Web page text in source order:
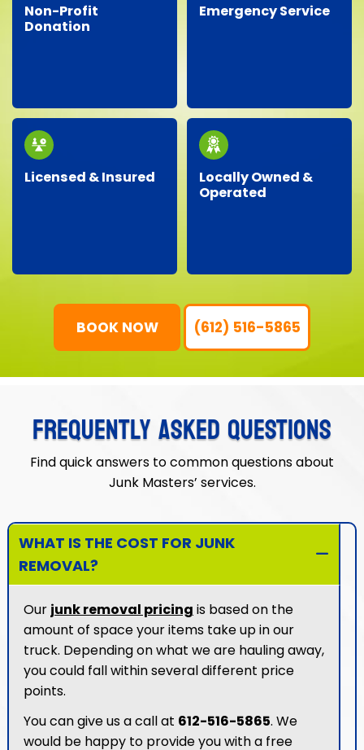
Non-Profit
Donation
our community.
Emergency Service
junk removal needs.
Licensed & Insured
Locally Owned &
Operated
service with
BOOK NOW (612) 516-5865
FREQUENTLY ASKED QUESTIONS
Find quick answers to common questions about
Junk Masters’ services.
WHAT IS THE COST FOR JUNK
REMOVAL?
Our junk removal pricing is based on the
amount of space your items take up in our
truck. Depending on what we are hauling away,
you could fall within several different price
points.
You can give us a call at 612-516-5865. We
would be happy to provide you with a free